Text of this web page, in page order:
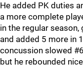
He added PK duties
a more complete
in the regular
and added 5 more in
concussion slowed
but he rebounded